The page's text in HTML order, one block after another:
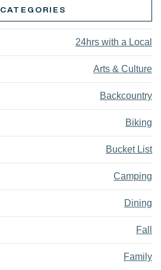
CATEGORIES
24hrs with a Local
Arts & Culture
Backcountry
Biking
Bucket List
Camping
Dining
Fall
Family